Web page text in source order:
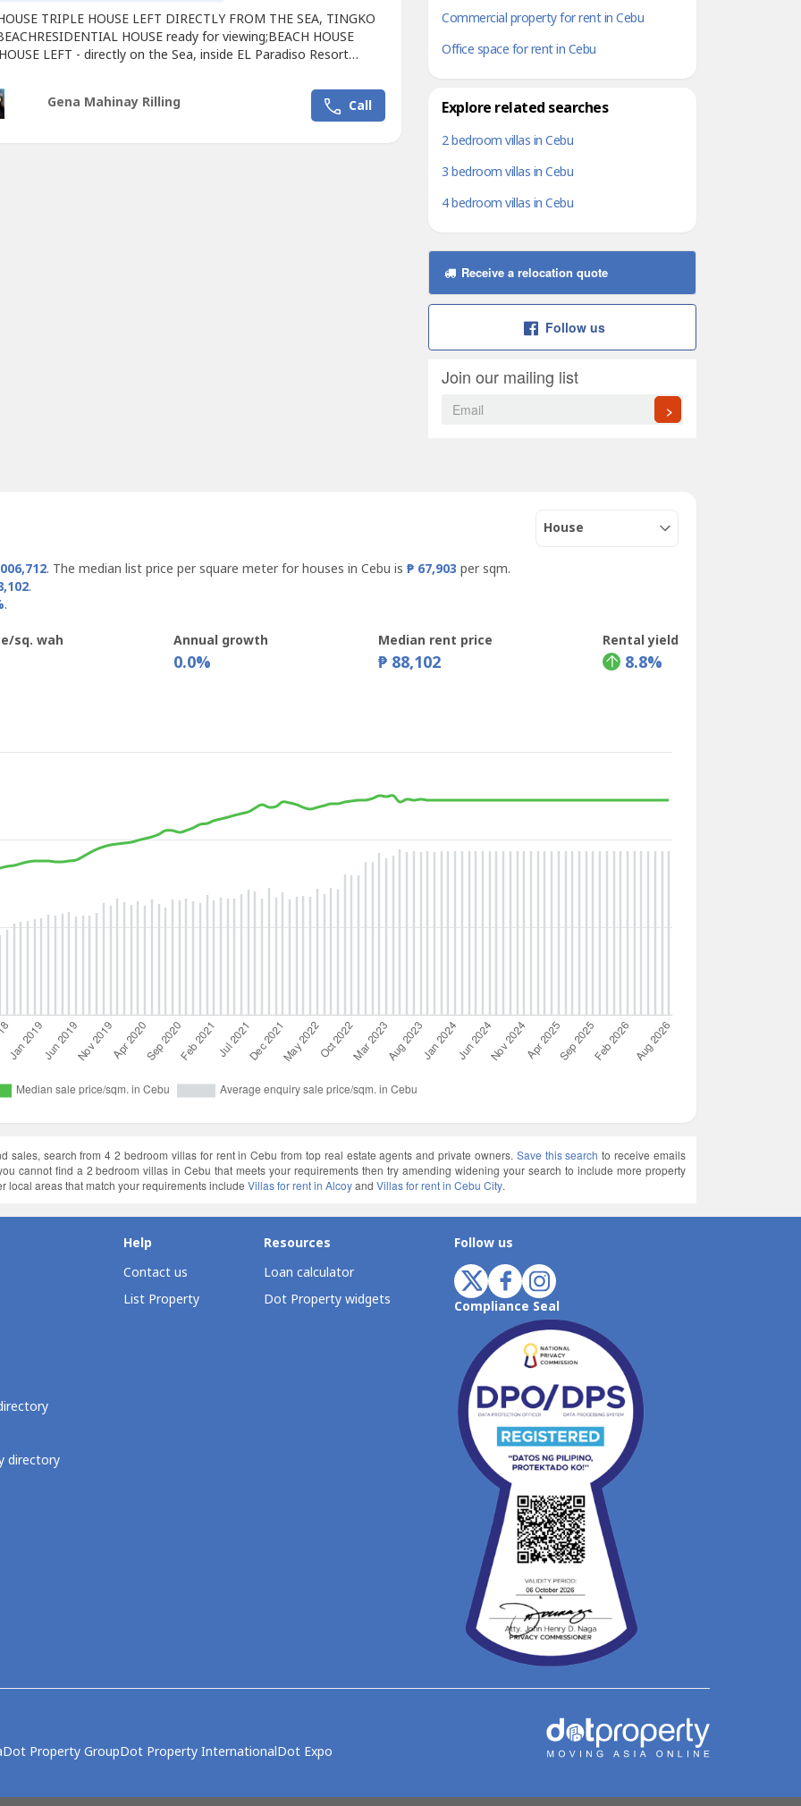
TRIPLE HOUSE LEFT DIRECTLY FROM THE SEA, TINGKO
HOUSE ready for viewing;BEACH HOUSE
LEFT - directly on the Sea, inside EL Paradiso Resort
by the European / International / Filipino
by the sea, 0 meters from the Seashore, 2 Meters
Gena Mahinay Rilling Call
Commercial property for rent in Cebu
Office space for rent in Cebu
Explore related searches
2 bedroom villas in Cebu
3 bedroom villas in Cebu
4 bedroom villas in Cebu
Receive a relocation quote
Follow us
Join our mailing list
>
House
. The median list price per square meter for houses in Cebu is ₱ 67,903 per sqm.
.
.
sq. wah Annual growth
0.0%
Median rent price
₱ 88,102
Rental yield
8.8%
sales, search from 4 2 bedroom villas for rent in Cebu from top real estate agents and private owners. Save this search to receive emails
cannot find a 2 bedroom villas in Cebu that meets your requirements then try amending widening your search to include more property
local areas that match your requirements include Villas for rent in Alcoyand Villas for rent in Cebu City.
directory
Help
Contact us
List Property
Resources
Loan calculator
Dot Property widgets
Follow us
Compliance Seal
Dot Property GroupDot Property InternationalDot Expo